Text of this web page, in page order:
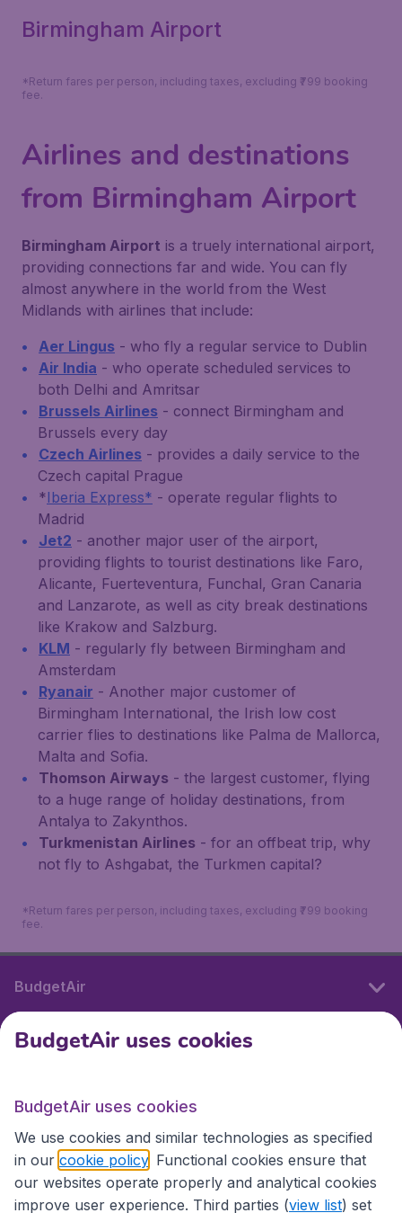
Birmingham Airport
*Return fares per person, including taxes, excluding ₹799 booking
fee.
Airlines and destinations
from Birmingham Airport
Birmingham Airport is a truely international airport,
providing connections far and wide. You can fly
almost anywhere in the world from the West
Midlands with airlines that include:
Aer Lingus - who fly a regular service to Dublin
Air India - who operate scheduled services to
both Delhi and Amritsar
Brussels Airlines - connect Birmingham and
Brussels every day
Czech Airlines - provides a daily service to the
Czech capital Prague
*Iberia Express* - operate regular flights to
Madrid
Jet2 - another major user of the airport,
providing flights to tourist destinations like Faro,
Alicante, Fuerteventura, Funchal, Gran Canaria
and Lanzarote, as well as city break destinations
like Krakow and Salzburg.
KLM - regularly fly between Birmingham and
Amsterdam
Ryanair - Another major customer of
Birmingham International, the Irish low cost
carrier flies to destinations like Palma de Mallorca,
Malta and Sofia.
Thomson Airways - the largest customer, flying
to a huge range of holiday destinations, from
Antalya to Zakynthos.
Turkmenistan Airlines - for an offbeat trip, why
not fly to Ashgabat, the Turkmen capital?
*Return fares per person, including taxes, excluding ₹799 booking
fee.
BudgetAir
International sites
International sites
BudgetAir uses cookies
BudgetAir uses cookies
We use cookies and similar technologies as specified
in our cookie policy . Functional cookies ensure that
our websites operate properly and analytical cookies
improve user experience. Third parties (view list) set